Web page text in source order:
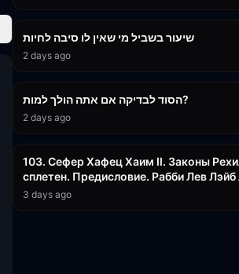
שיעור בשביל מי שאין לו סיבה לחיות
2 days ago
הסוד לבדיקה אם אתה הולך למות?
2 days ago
103. Сефер Хафец Хаим II. Законы
сплетен. Предисловие. Рабби Лев
3 days ago